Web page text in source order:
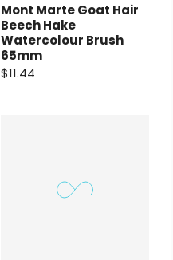
Mont Marte Goat Hair
Beech Hake
Watercolour Brush
65mm
$11.44